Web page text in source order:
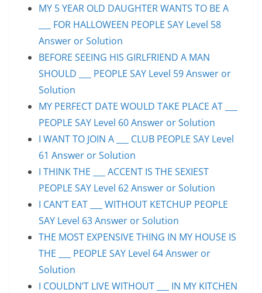
MY 5 YEAR OLD DAUGHTER WANTS TO BE A
___ FOR HALLOWEEN PEOPLE SAY Level 58
Answer or Solution
BEFORE SEEING HIS GIRLFRIEND A MAN
SHOULD ___ PEOPLE SAY Level 59 Answer or
Solution
MY PERFECT DATE WOULD TAKE PLACE AT ___
PEOPLE SAY Level 60 Answer or Solution
I WANT TO JOIN A ___ CLUB PEOPLE SAY Level
61 Answer or Solution
I THINK THE ___ ACCENT IS THE SEXIEST
PEOPLE SAY Level 62 Answer or Solution
I CAN’T EAT ___ WITHOUT KETCHUP PEOPLE
SAY Level 63 Answer or Solution
THE MOST EXPENSIVE THING IN MY HOUSE IS
THE ___ PEOPLE SAY Level 64 Answer or
Solution
I COULDN’T LIVE WITHOUT ___ IN MY KITCHEN